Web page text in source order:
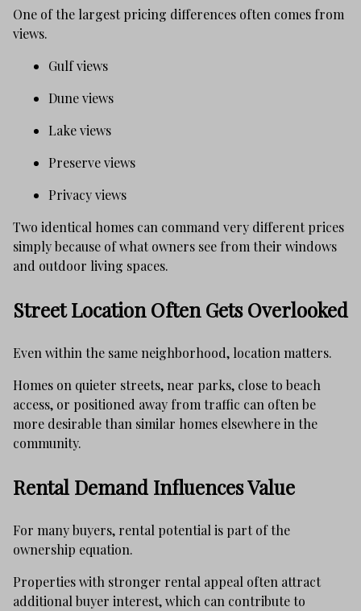
One of the largest pricing differences often comes from
views.
Gulf views
Dune views
Lake views
Preserve views
Privacy views
Two identical homes can command very different prices
simply because of what owners see from their windows
and outdoor living spaces.
Street Location Often Gets Overlooked
Even within the same neighborhood, location matters.
Homes on quieter streets, near parks, close to beach
access, or positioned away from traffic can often be
more desirable than similar homes elsewhere in the
community.
Rental Demand Influences Value
For many buyers, rental potential is part of the
ownership equation.
Properties with stronger rental appeal often attract
additional buyer interest, which can contribute to